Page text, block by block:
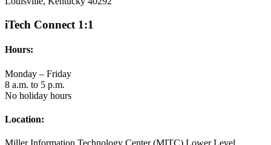
iTech Connect 1:1
Hours:
Monday – Friday
8 a.m. to 5 p.m.
No holiday hours
Location: